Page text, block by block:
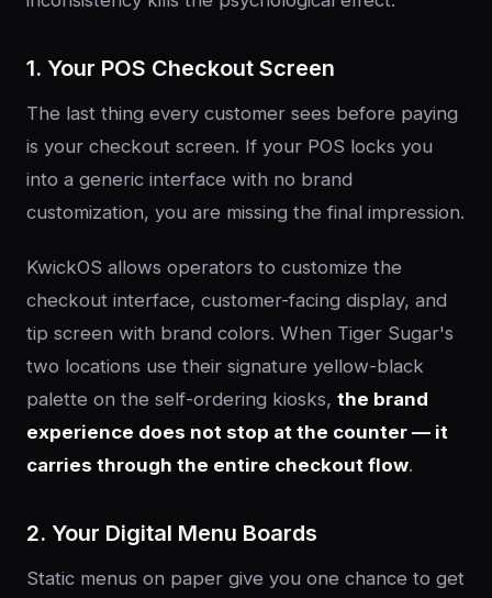
1. Your POS Checkout Screen
The last thing every customer sees before paying
is your checkout screen. If your POS locks you
into a generic interface with no brand
customization, you are missing the final impression.
KwickOS allows operators to customize the
checkout interface, customer-facing display, and
tip screen with brand colors. When Tiger Sugar's
two locations use their signature yellow-black
palette on the self-ordering kiosks, the brand
experience does not stop at the counter — it
carries through the entire checkout flow.
2. Your Digital Menu Boards
Static menus on paper give you one chance to get